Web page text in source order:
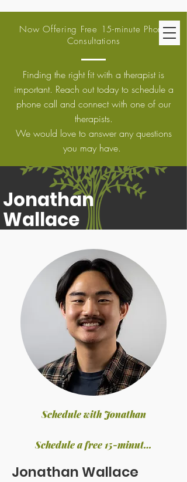
Now Offering Free 15-minute Phone
Consultations
Finding the right fit with a therapist is
important. Reach out today to schedule a
phone call and connect with one of our
therapists.
We would love to answer any questions
you may have.
Jonathan
Wallace
Schedule with Jonathan
Schedule a free 15-minute phone consultation
Jonathan Wallace